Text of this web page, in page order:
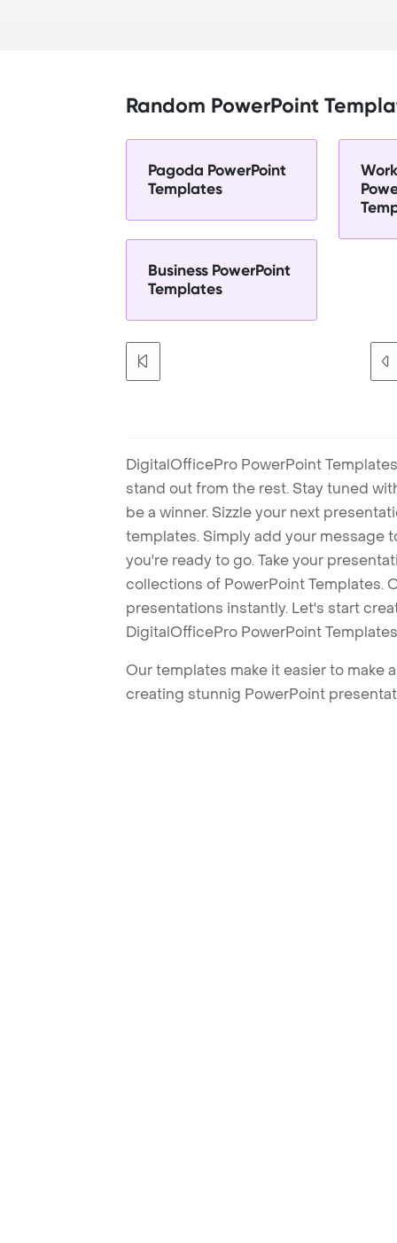
Random PowerPoint
Pagoda PowerPoint
Templates
Business PowerPoint
Templates
DigitalOfficePro PowerPoint
stand out from the rest. Stay tuned
be a winner. Sizzle your next
templates. Simply add your message
you're ready to go. Take your
collections of PowerPoint Templates.
presentations instantly. Let's start
DigitalOfficePro PowerPoint
Our templates make it easier to make
creating stunnig PowerPoint